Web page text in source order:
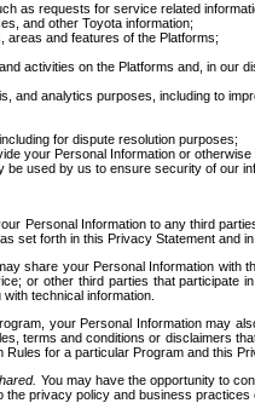
as requests for service related
and other Toyota information;
and features of the Platforms;
activities on the Platforms and, in our
and analytics purposes, including to
for dispute resolution purposes;
your Personal Information or otherwise
be used by us to ensure security of our
Personal Information to any third
set forth in this Privacy Statement and
share your Personal Information with
or other third parties that
technical information.
your Personal Information may
terms and conditions or disclaimers
for a particular Program and this
You may have the opportunity to
privacy policy and business practices